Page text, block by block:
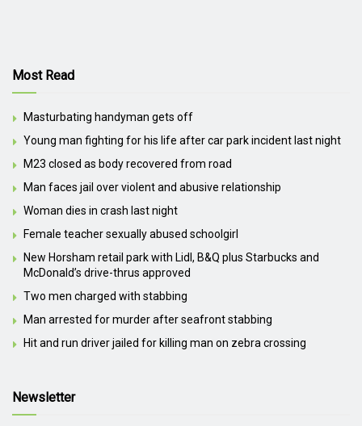
Most Read
Masturbating handyman gets off
Young man fighting for his life after car park incident last night
M23 closed as body recovered from road
Man faces jail over violent and abusive relationship
Woman dies in crash last night
Female teacher sexually abused schoolgirl
New Horsham retail park with Lidl, B&Q plus Starbucks and
McDonald’s drive-thrus approved
Two men charged with stabbing
Man arrested for murder after seafront stabbing
Hit and run driver jailed for killing man on zebra crossing
Newsletter